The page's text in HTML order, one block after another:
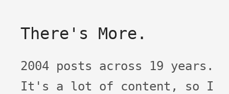
There's More.
2004 posts across 19 years.
It's a lot of content, so I